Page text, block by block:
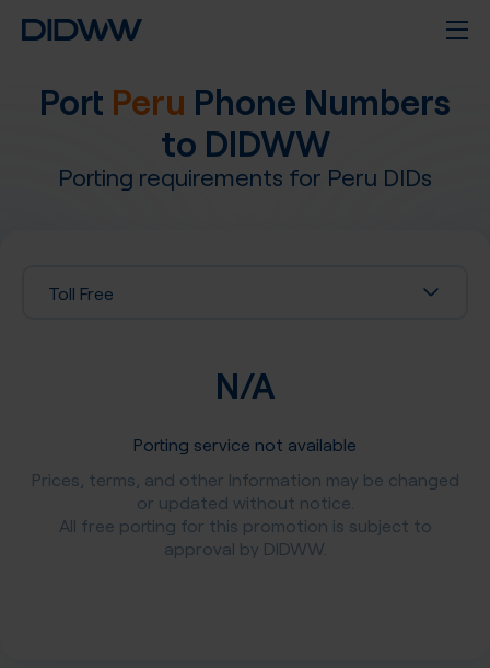
Port Peru Phone Numbers
to DIDWW
Porting requirements for Peru DIDs
Toll Free
N/A
Porting service not available
Prices, terms, and other Information may be changed
or updated without notice.
All free porting for this promotion is subject to
approval by DIDWW.